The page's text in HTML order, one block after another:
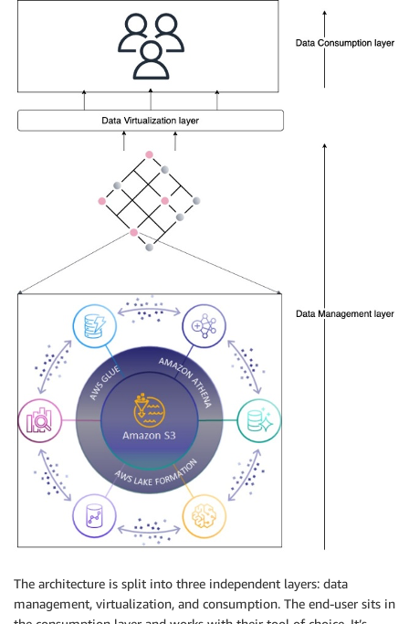
The architecture is split into three independent layers: data
management, virtualization, and consumption. The end-user sits in